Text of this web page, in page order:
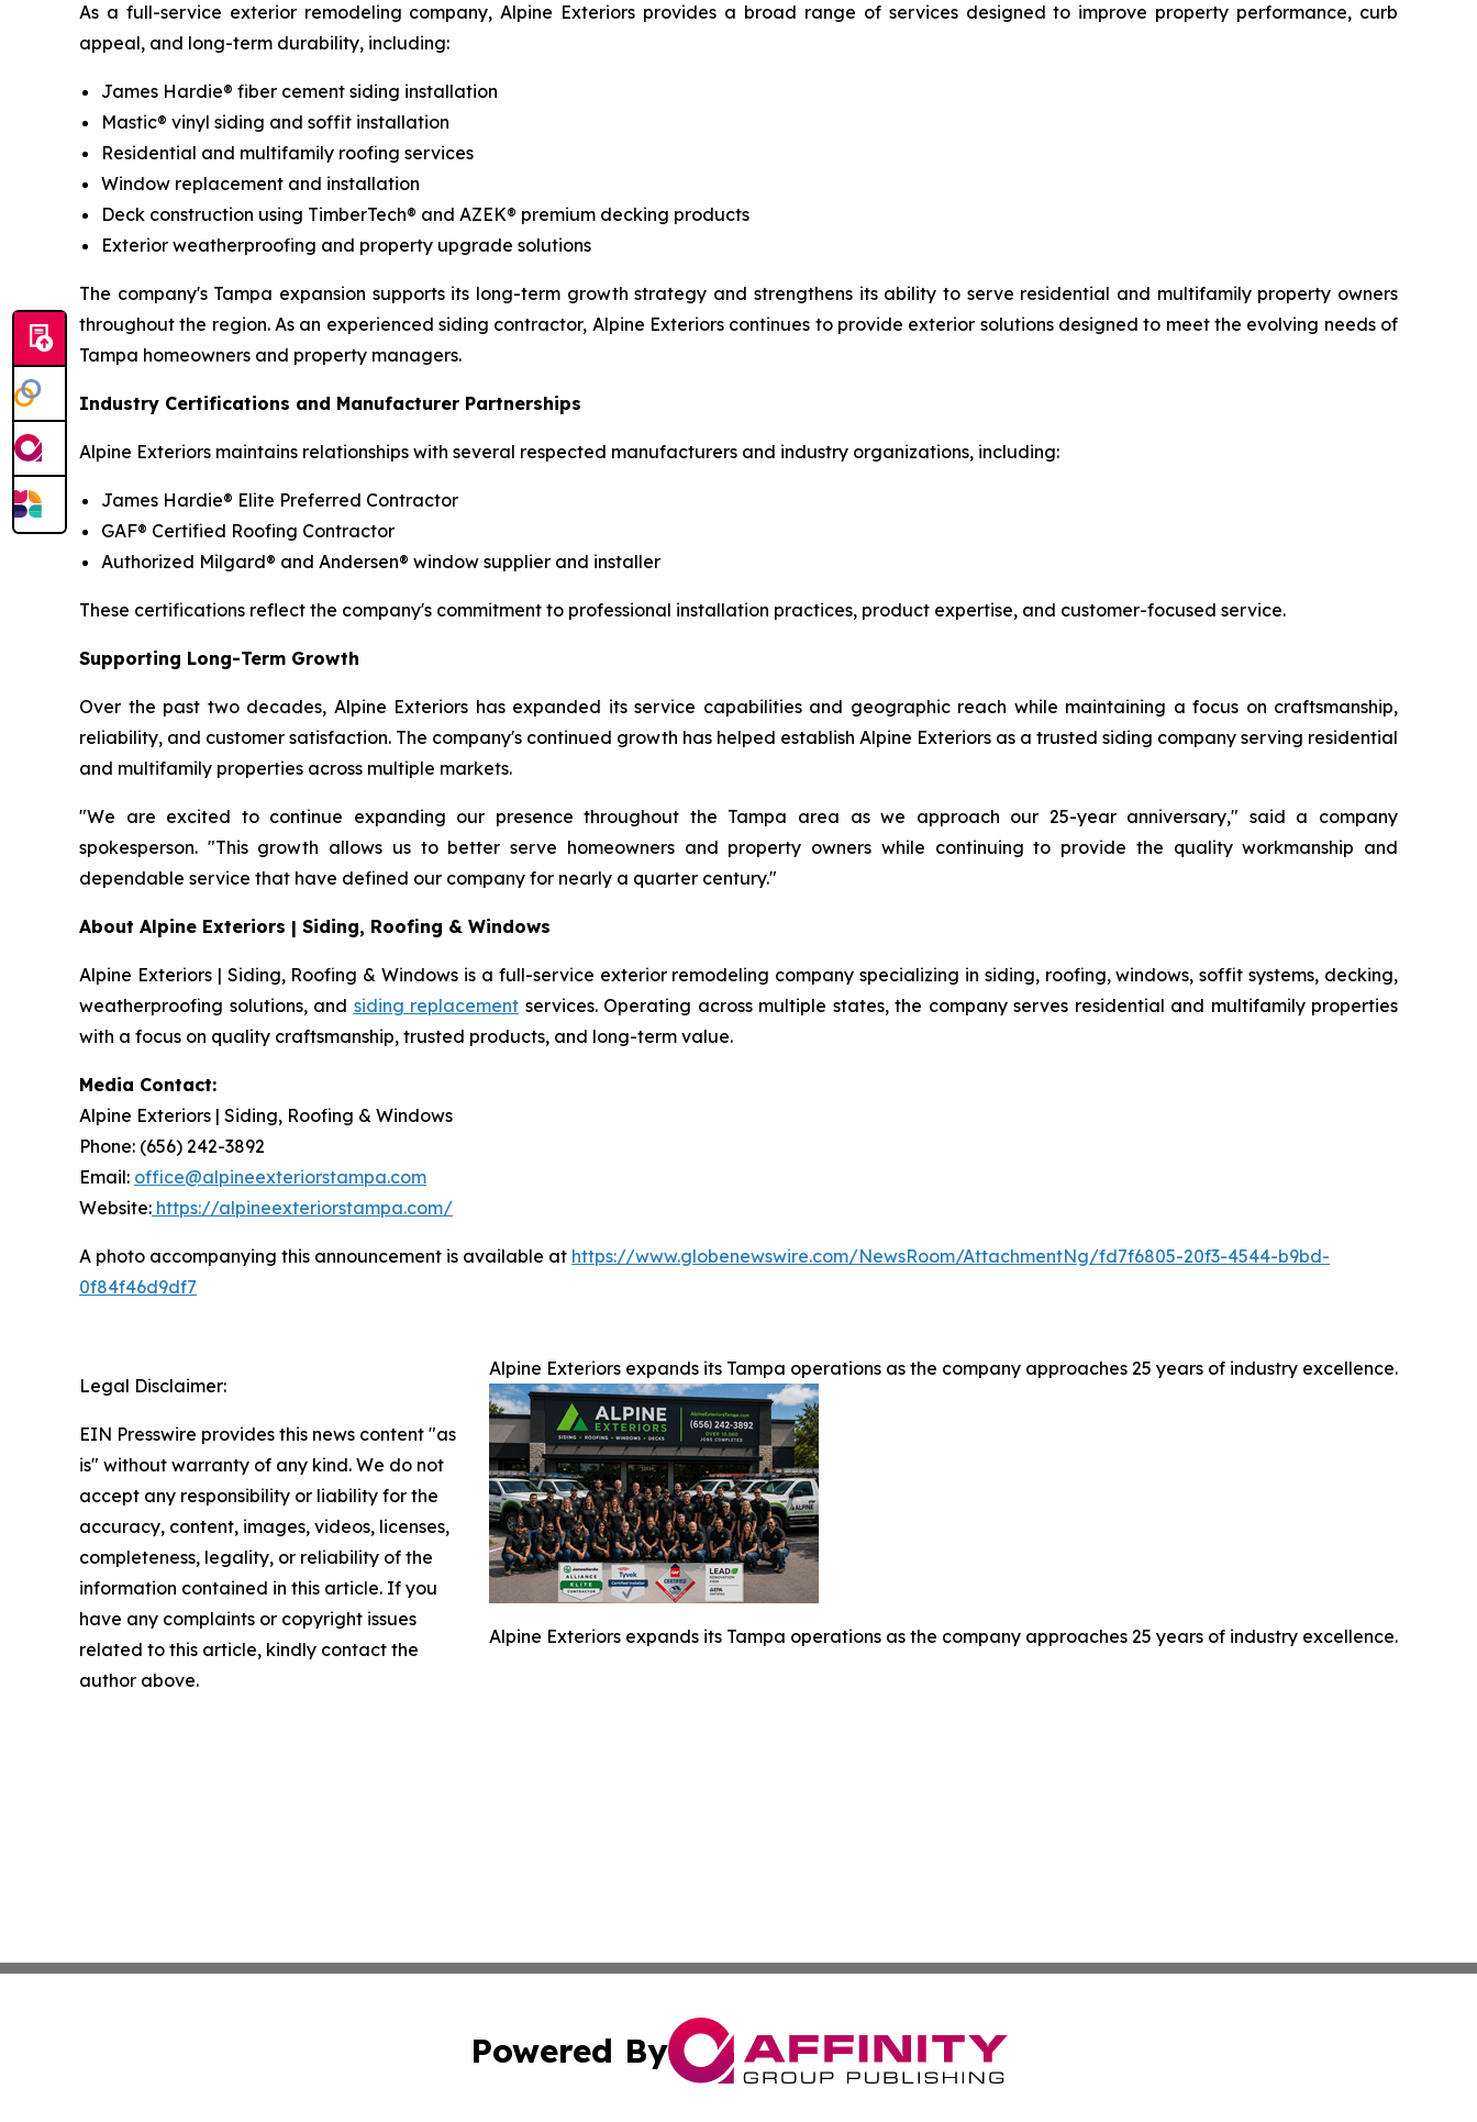
As a full-service exterior remodeling company, Alpine Exteriors provides a broad range of services designed to improve property performance, curb
appeal, and long-term durability, including:
James Hardie® fiber cement siding installation
Mastic® vinyl siding and soffit installation
Residential and multifamily roofing services
Window replacement and installation
Deck construction using TimberTech® and AZEK® premium decking products
Exterior weatherproofing and property upgrade solutions
The company's Tampa expansion supports its long-term growth strategy and strengthens its ability to serve residential and multifamily property owners
throughout the region. As an experienced siding contractor, Alpine Exteriors continues to provide exterior solutions designed to meet the evolving needs of
Tampa homeowners and property managers.
Industry Certifications and Manufacturer Partnerships
Alpine Exteriors maintains relationships with several respected manufacturers and industry organizations, including:
James Hardie® Elite Preferred Contractor
GAF® Certified Roofing Contractor
Authorized Milgard® and Andersen® window supplier and installer
These certifications reflect the company's commitment to professional installation practices, product expertise, and customer-focused service.
Supporting Long-Term Growth
Over the past two decades, Alpine Exteriors has expanded its service capabilities and geographic reach while maintaining a focus on craftsmanship,
reliability, and customer satisfaction. The company's continued growth has helped establish Alpine Exteriors as a trusted siding company serving residential
and multifamily properties across multiple markets.
"We are excited to continue expanding our presence throughout the Tampa area as we approach our 25-year anniversary," said a company
spokesperson. "This growth allows us to better serve homeowners and property owners while continuing to provide the quality workmanship and
dependable service that have defined our company for nearly a quarter century."
About Alpine Exteriors | Siding, Roofing & Windows
Alpine Exteriors | Siding, Roofing & Windows is a full-service exterior remodeling company specializing in siding, roofing, windows, soffit systems, decking,
weatherproofing solutions, and siding replacement services. Operating across multiple states, the company serves residential and multifamily properties
with a focus on quality craftsmanship, trusted products, and long-term value.
Media Contact:
Alpine Exteriors | Siding, Roofing & Windows
Phone: (656) 242-3892
Email: office@alpineexteriorstampa.com
Website: https://alpineexteriorstampa.com/
A photo accompanying this announcement is available at https://www.globenewswire.com/NewsRoom/AttachmentNg/fd7f6805-20f3-4544-b9bd-
0f84f46d9df7
Alpine Exteriors expands its Tampa operations as the company approaches 25 years of industry excellence.
Alpine Exteriors expands its Tampa operations as the company approaches 25 years of industry excellence.
Legal Disclaimer:
EIN Presswire provides this news content "as
is" without warranty of any kind. We do not
accept any responsibility or liability for the
accuracy, content, images, videos, licenses,
completeness, legality, or reliability of the
information contained in this article. If you
have any complaints or copyright issues
related to this article, kindly contact the
author above.
Powered By